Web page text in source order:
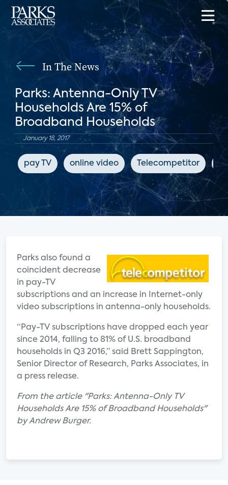
In The News
Parks: Antenna-Only TV
Households Are 15% of
Broadband Households
January 18, 2017
pay TV online video Telecompetitor
Parks also found a
coincident decrease
in pay-TV
subscriptions and an increase in Internet-only
video subscriptions in antenna-only households.
“Pay-TV subscriptions have dropped each year
since 2014, falling to 81% of U.S. broadband
households in Q3 2016,” said Brett Sappington,
Senior Director of Research, Parks Associates, in
a press release.
From the article "Parks: Antenna-Only TV
Households Are 15% of Broadband Households"
by Andrew Burger.